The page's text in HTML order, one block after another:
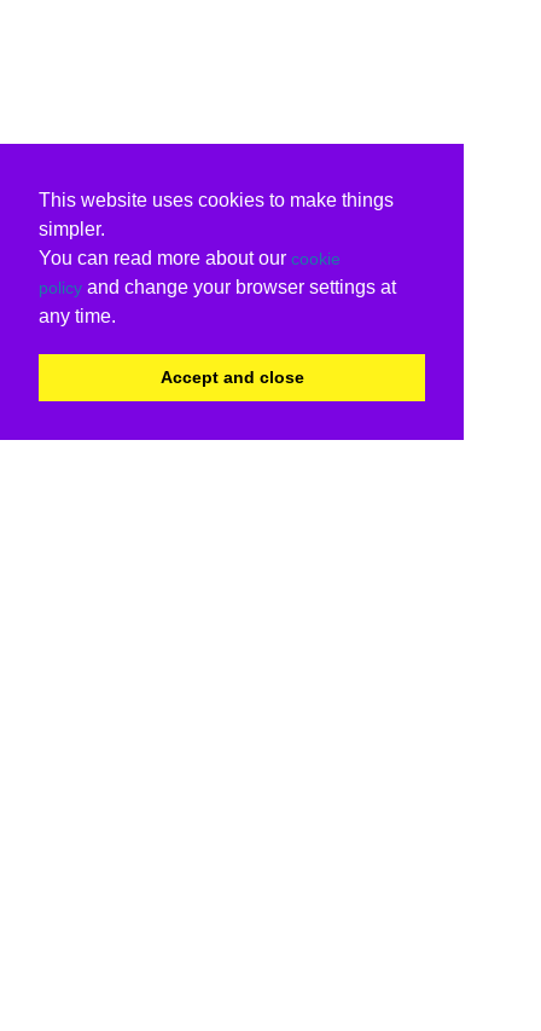
This website uses cookies to make things
simpler.
You can read more about our cookie
policy and change your browser settings at
any time.
Accept and close